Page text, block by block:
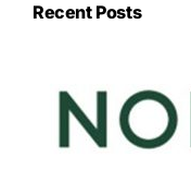
Recent Posts